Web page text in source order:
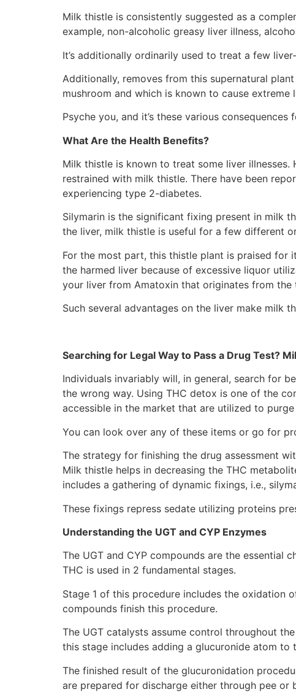
Milk thistle is consistently suggested as a
example, non-alcoholic greasy liver illness,
It’s additionally ordinarily used to treat a few
Additionally, removes from this supernatural
mushroom and which is known to cause extreme
Psyche you, and it’s these various
What Are the Health Benefits?
Milk thistle is known to treat some liver
restrained with milk thistle. There have been
experiencing type 2-diabetes.
Silymarin is the significant fixing present in milk
the liver, milk thistle is useful for a few different
For the most part, this thistle plant is praised for
the harmed liver because of excessive liquor
your liver from Amatoxin that originates from the
Such several advantages on the liver make milk
Searching for Legal Way to Pass a Drug Test?
Individuals invariably will, in general, search for
the wrong way. Using THC detox is one of the
accessible in the market that are utilized to
You can look over any of these items or go for
The strategy for finishing the drug assessment
Milk thistle helps in decreasing the THC
includes a gathering of dynamic fixings, i.e.,
These fixings repress sedate utilizing proteins
Understanding the UGT and CYP Enzymes
The UGT and CYP compounds are the essential
THC is used in 2 fundamental stages.
Stage 1 of this procedure includes the oxidation
compounds finish this procedure.
The UGT catalysts assume control throughout
this stage includes adding a glucuronide atom to
The finished result of the glucuronidation
are prepared for discharge either through pee or